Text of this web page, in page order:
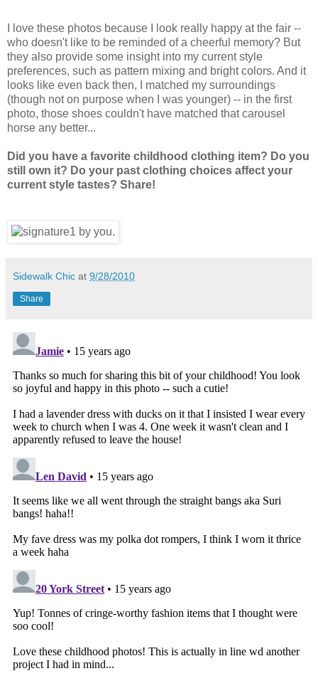
I love these photos because I look really happy at the fair --
who doesn't like to be reminded of a cheerful memory? But
they also provide some insight into my current style
preferences, such as pattern mixing and bright colors. And it
looks like even back then, I matched my surroundings
(though not on purpose when I was younger) -- in the first
photo, those shoes couldn't have matched that carousel
horse any better...
Did you have a favorite childhood clothing item? Do you
still own it? Do your past clothing choices affect your
current style tastes? Share!
Sidewalk Chic at 9/28/2010
Share